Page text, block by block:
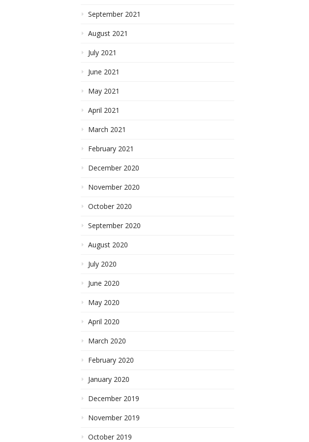
September 2021
August 2021
July 2021
June 2021
May 2021
April 2021
March 2021
February 2021
December 2020
November 2020
October 2020
September 2020
August 2020
July 2020
June 2020
May 2020
April 2020
March 2020
February 2020
January 2020
December 2019
November 2019
October 2019